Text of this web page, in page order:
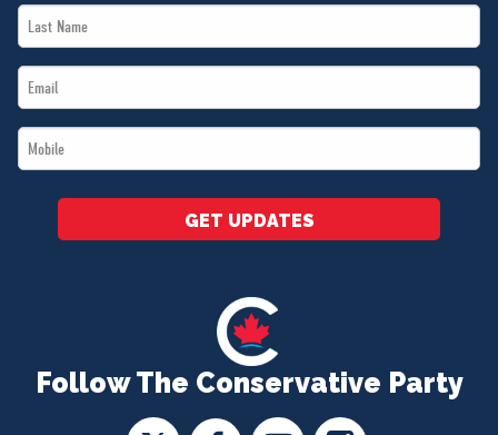
Follow The Conservative Party
Last
Name
Email
*
Mobile
*
GET UPDATES